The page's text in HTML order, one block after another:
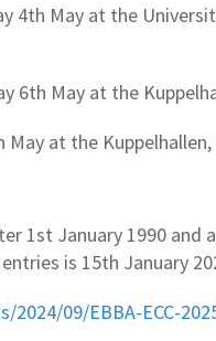
4th May at the
6th May at the
at the
1st January 1990 and
is 15th January
09/EBBA-ECC-